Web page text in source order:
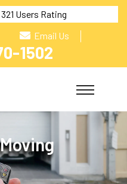
321 Users Rating
Email Us
1502